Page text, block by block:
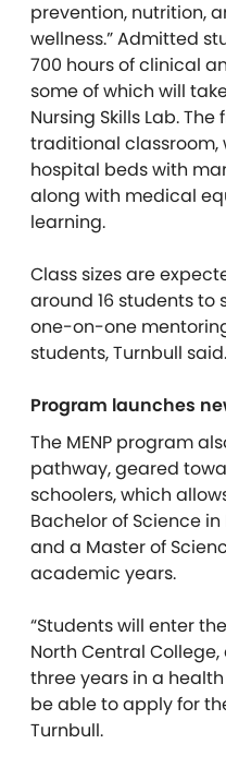
prevention, nutrition,
wellness.” Admitted
700 hours of clinical
some of which will
Nursing Skills Lab.
traditional classroom,
hospital beds with
along with medical
learning.
Class sizes are
around 16 students
one-on-one
students, Turnbull said.
Program launches
The MENP program
pathway, geared
schoolers, which
Bachelor of Science
and a Master of
academic years.
“Students will enter
North Central
three years in a
be able to apply for
Turnbull.